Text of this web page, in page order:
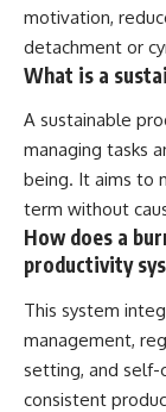
motivation,
detachment or
What is a
A sustainable
managing tasks
being. It aims to
term without
How does a
productivity
This system
management,
setting, and self-
consistent